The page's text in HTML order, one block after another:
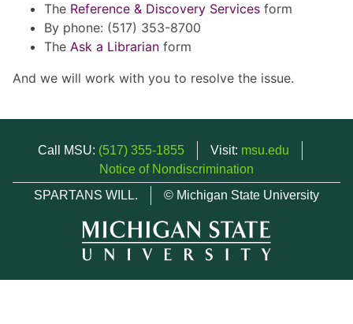
The Reference & Discovery Services form
By phone: (517) 353-8700
The Ask a Librarian form
And we will work with you to resolve the issue.
Call MSU: (517) 355-1855 Visit: msu.edu
Notice of Nondiscrimination
SPARTANS WILL.
© Michigan State University